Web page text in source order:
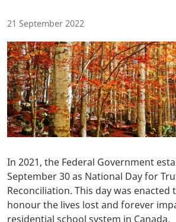
21 September 2022
In 2021, the Federal Government
September 30 as National Day for
Reconciliation. This day was
honour the lives lost and forever
residential school system in Canada.